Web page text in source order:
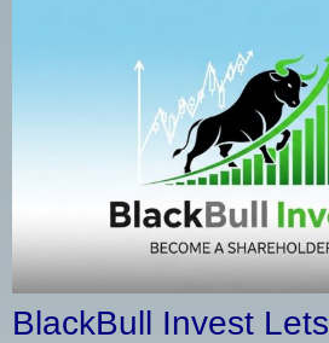
BlackBull Invest Lets